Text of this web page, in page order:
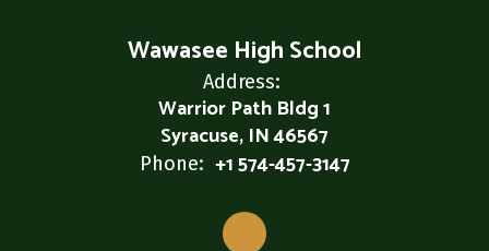
Wawasee High School
Address:
Warrior Path Bldg 1
Syracuse, IN 46567
Phone: +1 574-457-3147